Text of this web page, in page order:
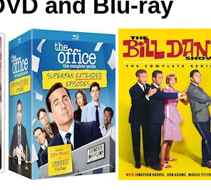
and Blu-ray